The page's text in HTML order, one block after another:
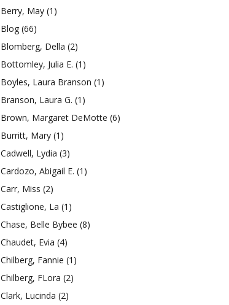
Berry, May (1)
Blog (66)
Blomberg, Della (2)
Bottomley, Julia E. (1)
Boyles, Laura Branson (1)
Branson, Laura G. (1)
Brown, Margaret DeMotte (6)
Burritt, Mary (1)
Cadwell, Lydia (3)
Cardozo, Abigail E. (1)
Carr, Miss (2)
Castiglione, La (1)
Chase, Belle Bybee (8)
Chaudet, Evia (4)
Chilberg, Fannie (1)
Chilberg, FLora (2)
Clark, Lucinda (2)